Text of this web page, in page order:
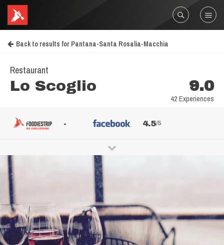
Back to results for Pantana-Santa Rosalia-Macchia
Restaurant
Lo Scoglio 9.0
42 Experiences
- 4.5/5